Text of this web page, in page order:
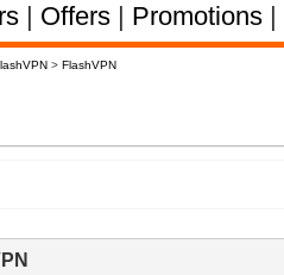
| Offers | Promotions |
> FlashVPN